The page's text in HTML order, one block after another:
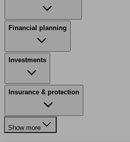
Financial planning
Investments
Insurance & protection
Show more